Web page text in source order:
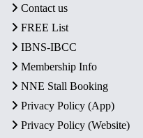
Contact us
FREE List
IBNS-IBCC
Membership Info
NNE Stall Booking
Privacy Policy (App)
Privacy Policy (Website)